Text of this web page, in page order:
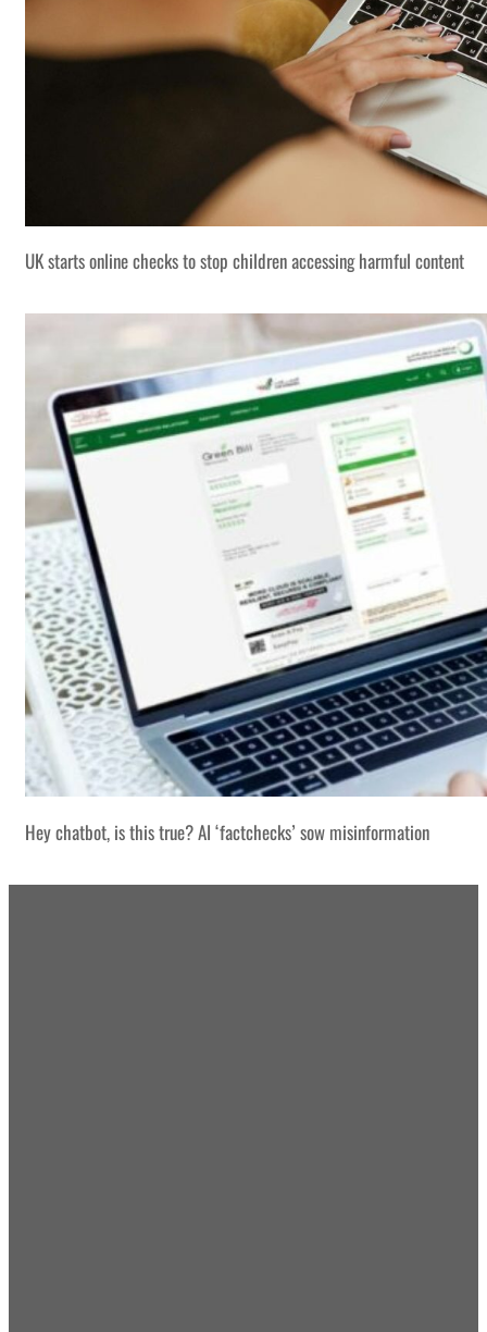
UK starts online checks to stop children accessing harmful content
Hey chatbot, is this true? AI ‘factchecks’ sow misinformation